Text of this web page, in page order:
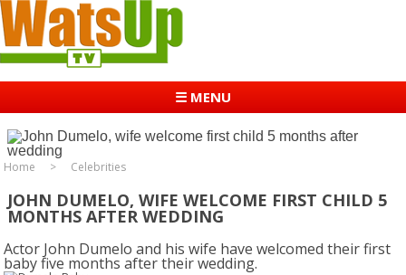
☰ MENU
Home Celebrities
JOHN DUMELO, WIFE WELCOME FIRST CHILD 5
MONTHS AFTER WEDDING
Actor John Dumelo and his wife have welcomed their first
baby five months after their wedding.